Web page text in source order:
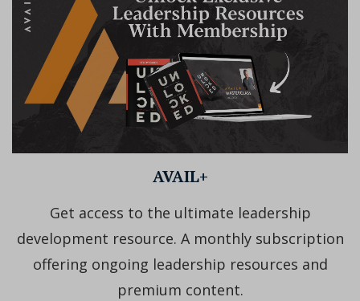
AVAIL+
Get access to the ultimate leadership
development resource. A monthly subscription
offering ongoing leadership resources and
premium content.